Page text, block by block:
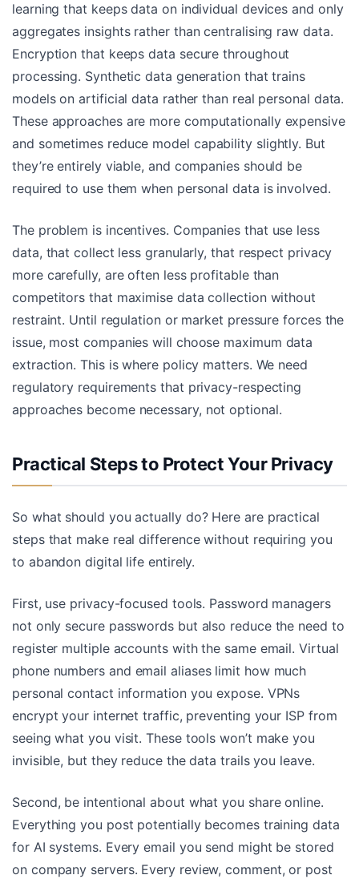
learning that keeps data on individual devices and only
aggregates insights rather than centralising raw data.
Encryption that keeps data secure throughout
processing. Synthetic data generation that trains
models on artificial data rather than real personal data.
These approaches are more computationally expensive
and sometimes reduce model capability slightly. But
they’re entirely viable, and companies should be
required to use them when personal data is involved.
The problem is incentives. Companies that use less
data, that collect less granularly, that respect privacy
more carefully, are often less profitable than
competitors that maximise data collection without
restraint. Until regulation or market pressure forces the
issue, most companies will choose maximum data
extraction. This is where policy matters. We need
regulatory requirements that privacy-respecting
approaches become necessary, not optional.
Practical Steps to Protect Your Privacy
So what should you actually do? Here are practical
steps that make real difference without requiring you
to abandon digital life entirely.
First, use privacy-focused tools. Password managers
not only secure passwords but also reduce the need to
register multiple accounts with the same email. Virtual
phone numbers and email aliases limit how much
personal contact information you expose. VPNs
encrypt your internet traffic, preventing your ISP from
seeing what you visit. These tools won’t make you
invisible, but they reduce the data trails you leave.
Second, be intentional about what you share online.
Everything you post potentially becomes training data
for AI systems. Every email you send might be stored
on company servers. Every review, comment, or post